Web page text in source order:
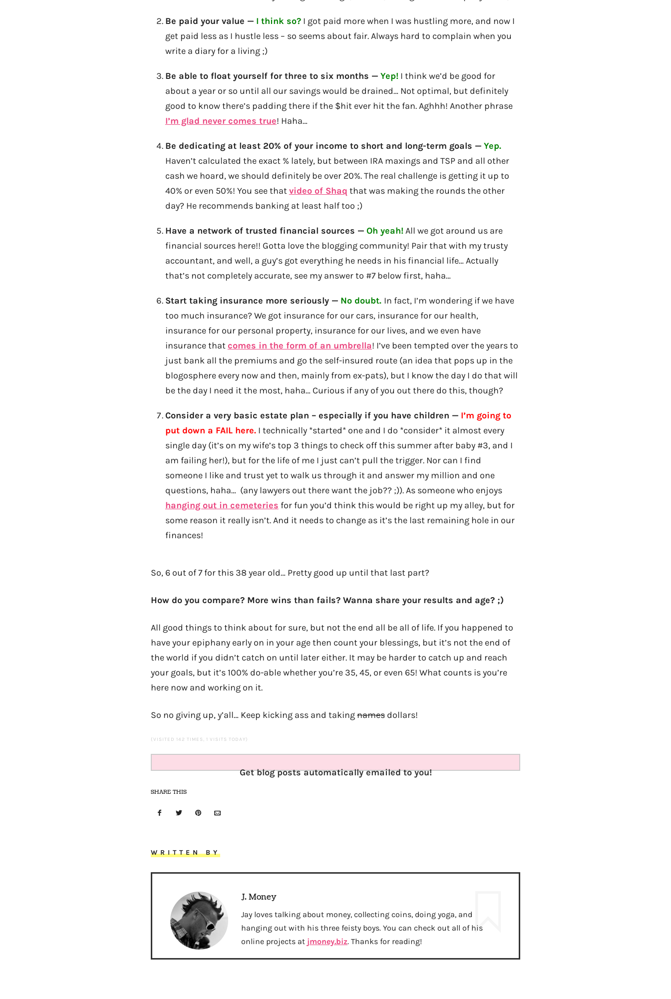
Be paid your value — I think so?I got paid more when I was hustling more, and now I
get paid less as I hustle less – so seems about fair. Always hard to complain when you
write a diary for a living ;)
Be able to float yourself for three to six months — Yep! I think we’d be good for
about a year or so until all our savings would be drained… Not optimal, but definitely
good to know there’s padding there if the $hit ever hit the fan. Aghhh! Another phrase
I’m glad never comes true! Haha…
Be dedicating at least 20% of your income to short and long-term goals — Yep.
Haven’t calculated the exact % lately, but between IRA maxings and TSP and all other
cash we hoard, we should definitely be over 20%. The real challenge is getting it up to
40% or even 50%! You see thatvideo of Shaq that was making the rounds the other
day? He recommends banking at least half too ;)
Have a network of trusted financial sources — Oh yeah!All we got around us are
financial sources here!! Gotta love the blogging community! Pair that with my trusty
accountant, and well, a guy’s got everything he needs in his financial life… Actually
that’s not completely accurate, see my answer to #7 below first, haha…
Start taking insurance more seriously — No doubt. In fact, I’m wondering if we have
too much insurance? We got insurance for our cars, insurance for our health,
insurance for our personal property, insurance for our lives, and we even have
insurance thatcomes in the form of an umbrella! I’ve been tempted over the years to
just bank all the premiums and go the self-insured route (an idea that pops up in the
blogosphere every now and then, mainly from ex-pats), but I know the day I do that will
be the day I need it the most, haha… Curious if any of you out there do this, though?
Consider a very basic estate plan – especially if you have children — I’m going to
put down a FAIL here.I technically *started* one and I do *consider* it almost every
single day (it’s on my wife’s top 3 things to check off this summer after baby #3, and I
am failing her!), but for the life of me I just can’t pull the trigger. Nor can I find
someone I like and trust yet to walk us through it and answer my million and one
questions, haha… (any lawyers out there want the job?? ;)). As someone who enjoys
hanging out in cemeteries for fun you’d think this would be right up my alley, but for
some reason it really isn’t. And it needs to change as it’s the last remaining hole in our
finances!
So, 6 out of 7 for this 38 year old… Pretty good up until that last part?
How do you compare? More wins than fails? Wanna share your results and age? ;)
All good things to think about for sure, but not the end all be all of life. If you happened to
have your epiphany early on in your age then count your blessings, but it’s not the end of
the world if you didn’t catch on until later either. It may be harder to catch up and reach
your goals, but it’s 100% do-able whether you’re 35, 45, or even 65! What counts is you’re
here now and working on it.
So no giving up, y’all… Keep kicking ass and takingnames dollars!
(VISITED 142 TIMES, 1 VISITS TODAY)
Get blog posts automatically emailed to you!
SHARE THIS
WRITTEN BY
J. Money
Jay loves talking about money, collecting coins, doing yoga, and
hanging out with his three feisty boys. You can check out all of his
online projects at jmoney.biz. Thanks for reading!